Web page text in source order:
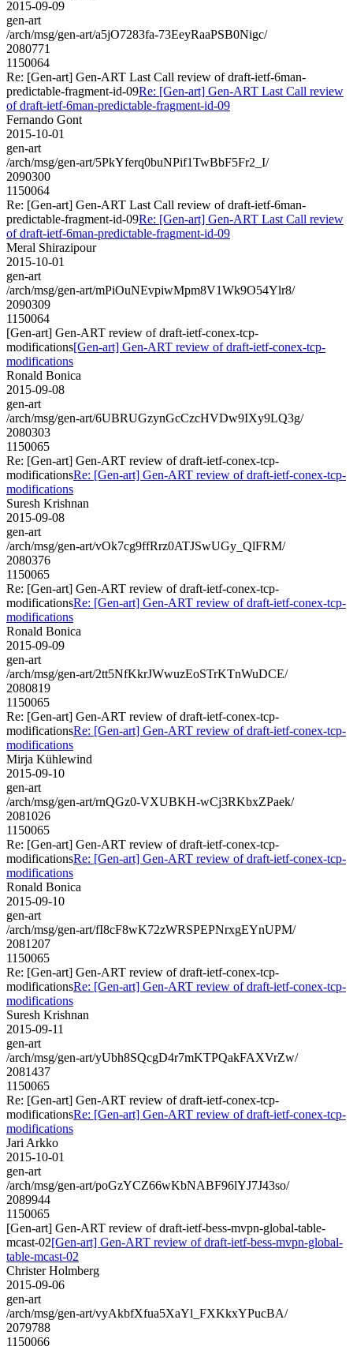
2015-09-09
gen-art
/arch/msg/gen-art/a5jO7283fa-73EeyRaaPSB0Nigc/
2080771
1150064
Re: [Gen-art] Gen-ART Last Call review of draft-ietf-6man-
predictable-fragment-id-09Re: [Gen-art] Gen-ART Last Call review
of draft-ietf-6man-predictable-fragment-id-09
Fernando Gont
2015-10-01
gen-art
/arch/msg/gen-art/5PkYferq0buNPif1TwBbF5Fr2_I/
2090300
1150064
Re: [Gen-art] Gen-ART Last Call review of draft-ietf-6man-
predictable-fragment-id-09Re: [Gen-art] Gen-ART Last Call review
of draft-ietf-6man-predictable-fragment-id-09
Meral Shirazipour
2015-10-01
gen-art
/arch/msg/gen-art/mPiOuNEvpiwMpm8V1Wk9O54Ylr8/
2090309
1150064
[Gen-art] Gen-ART review of draft-ietf-conex-tcp-
modifications[Gen-art] Gen-ART review of draft-ietf-conex-tcp-
modifications
Ronald Bonica
2015-09-08
gen-art
/arch/msg/gen-art/6UBRUGzynGcCzcHVDw9IXy9LQ3g/
2080303
1150065
Re: [Gen-art] Gen-ART review of draft-ietf-conex-tcp-
modificationsRe: [Gen-art] Gen-ART review of draft-ietf-conex-tcp-
modifications
Suresh Krishnan
2015-09-08
gen-art
/arch/msg/gen-art/vOk7cg9ffRrz0ATJSwUGy_QlFRM/
2080376
1150065
Re: [Gen-art] Gen-ART review of draft-ietf-conex-tcp-
modificationsRe: [Gen-art] Gen-ART review of draft-ietf-conex-tcp-
modifications
Ronald Bonica
2015-09-09
gen-art
/arch/msg/gen-art/2tt5NfKkrJWwuzEoSTrKTnWuDCE/
2080819
1150065
Re: [Gen-art] Gen-ART review of draft-ietf-conex-tcp-
modificationsRe: [Gen-art] Gen-ART review of draft-ietf-conex-tcp-
modifications
Mirja Kühlewind
2015-09-10
gen-art
/arch/msg/gen-art/rnQGz0-VXUBKH-wCj3RKbxZPaek/
2081026
1150065
Re: [Gen-art] Gen-ART review of draft-ietf-conex-tcp-
modificationsRe: [Gen-art] Gen-ART review of draft-ietf-conex-tcp-
modifications
Ronald Bonica
2015-09-10
gen-art
/arch/msg/gen-art/fI8cF8wK72zWRSPEPNrxgEYnUPM/
2081207
1150065
Re: [Gen-art] Gen-ART review of draft-ietf-conex-tcp-
modificationsRe: [Gen-art] Gen-ART review of draft-ietf-conex-tcp-
modifications
Suresh Krishnan
2015-09-11
gen-art
/arch/msg/gen-art/yUbh8SQcgD4r7mKTPQakFAXVrZw/
2081437
1150065
Re: [Gen-art] Gen-ART review of draft-ietf-conex-tcp-
modificationsRe: [Gen-art] Gen-ART review of draft-ietf-conex-tcp-
modifications
Jari Arkko
2015-10-01
gen-art
/arch/msg/gen-art/poGzYCZ66wKbNABF96lYJ7J43so/
2089944
1150065
[Gen-art] Gen-ART review of draft-ietf-bess-mvpn-global-table-
mcast-02[Gen-art] Gen-ART review of draft-ietf-bess-mvpn-global-
table-mcast-02
Christer Holmberg
2015-09-06
gen-art
/arch/msg/gen-art/vyAkbfXfua5XaYl_FXKkxYPucBA/
2079788
1150066